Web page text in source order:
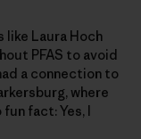
like Laura Hoch
PFAS to avoid
a connection to
where
fact: Yes, I